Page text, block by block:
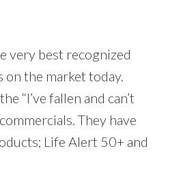
very best recognized
on the market today.
“I’ve fallen and can’t
They have
Life Alert 50+ and